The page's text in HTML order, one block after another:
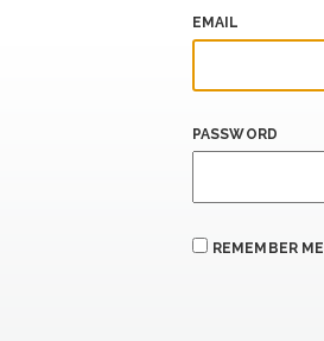
EMAIL
PASSWORD
REMEMBER ME